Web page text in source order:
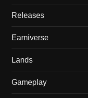
Releases
Earniverse
Lands
Gameplay